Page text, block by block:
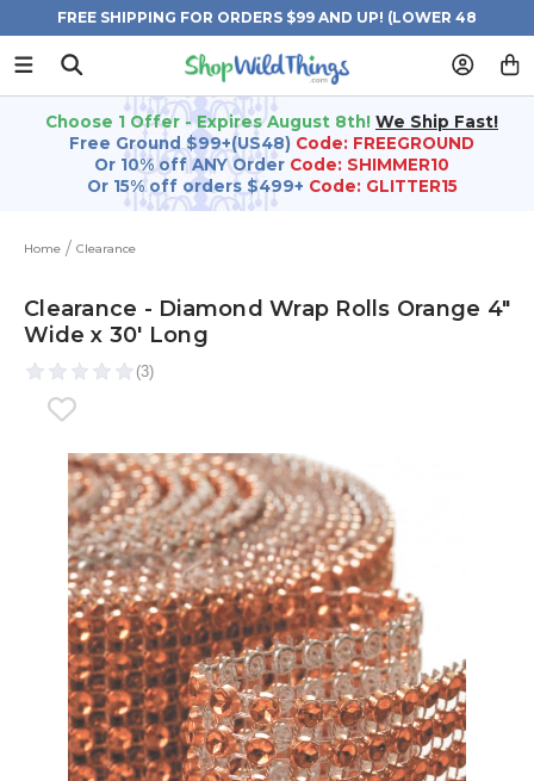
FREE SHIPPING FOR ORDERS $99 AND UP! (LOWER 48
STATES)
Choose 1 Offer - Expires August 8th! We Ship Fast!
Free Ground $99+(US48) Code: FREEGROUND
Or 10% off ANY Order Code: SHIMMER10
Or 15% off orders $499+ Code: GLITTER15
Home Clearance
Clearance - Diamond Wrap Rolls Orange 4"
Wide x 30' Long